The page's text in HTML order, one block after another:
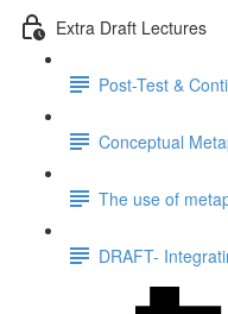
Extra Draft Lectures
Post-Test &
Conceptual
The use of
DRAFT-